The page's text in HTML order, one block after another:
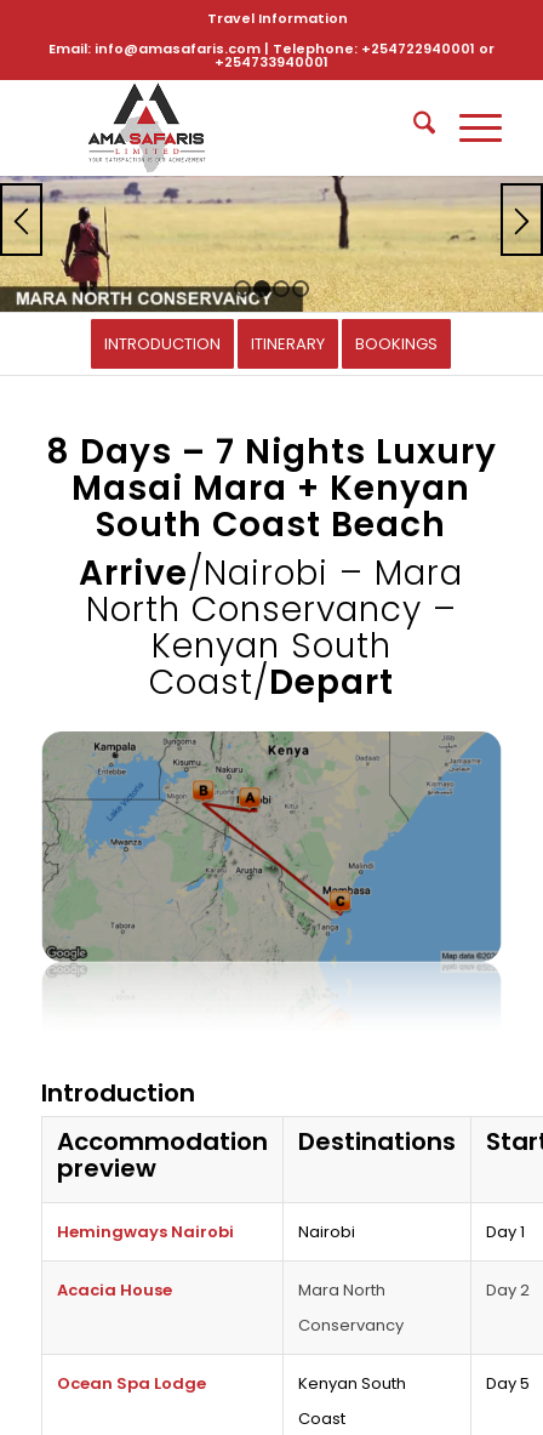
Travel Information
Email: info@amasafaris.com | Telephone: +254722940001 or
+254733940001
1 2 3 4
INTRODUCTION ITINERARY BOOKINGS
8 Days – 7 Nights Luxury
Masai Mara + Kenyan
South Coast Beach
Arrive/Nairobi – Mara
North Conservancy –
Kenyan South
Coast/Depart
Introduction
Accommodation
preview
Destinations
Hemingways Nairobi Nairobi Day 1
Acacia House
Mara North
Conservancy
Day 2
Ocean Spa Lodge
Kenyan South
Coast
Day 5